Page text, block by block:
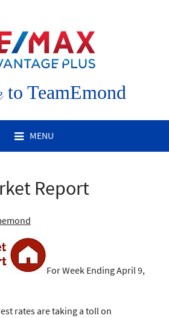
to TeamEmond
MENU
Report
For Week Ending April 9,
rates are taking a toll on